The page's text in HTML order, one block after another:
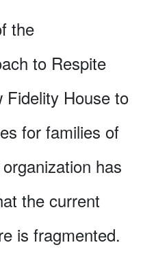
the
to Respite
Fidelity House to
for families of
has
the current
is fragmented.